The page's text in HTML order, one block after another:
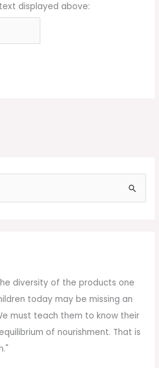
displayed above:
diversity of the products one
today may be missing an
must teach them to know their
of nourishment. That is